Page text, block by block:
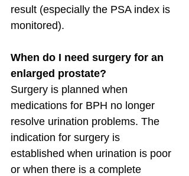
result (especially the PSA index is
monitored).
When do I need surgery for an
enlarged prostate?
Surgery is planned when
medications for BPH no longer
resolve urination problems. The
indication for surgery is
established when urination is poor
or when there is a complete